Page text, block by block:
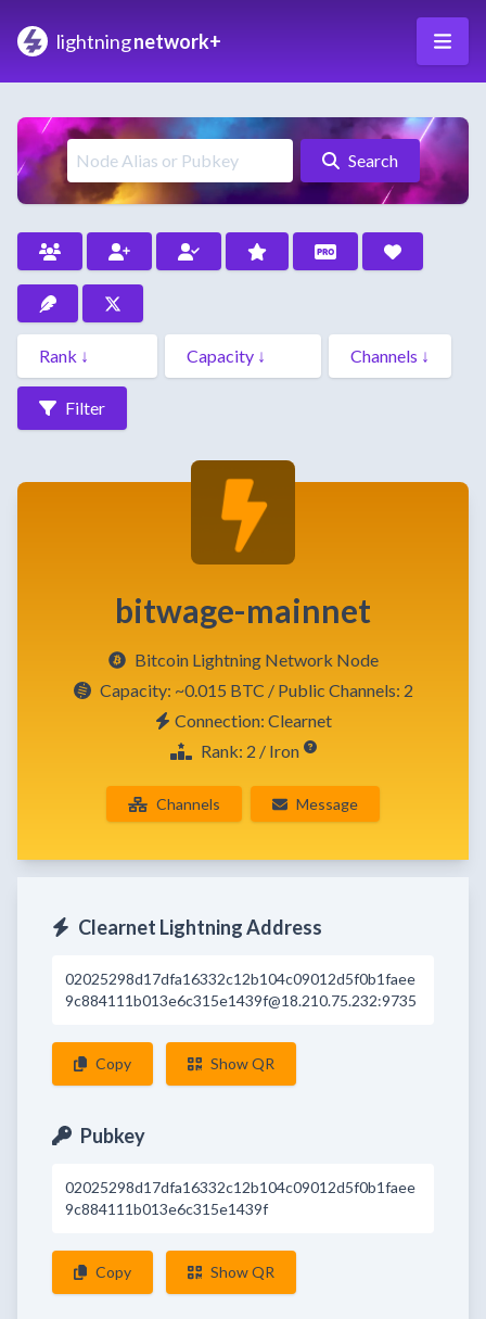
lightningnetwork+
Search
Filter
bitwage-mainnet
Bitcoin Lightning Network Node
Capacity: ~0.015 BTC / Public Channels: 2
Connection: Clearnet
Rank: 2 / Iron
Channels Message
Clearnet Lightning Address
02025298d17dfa16332c12b104c09012d5f0b1faee
9c884111b013e6c315e1439f@18.210.75.232:9735
Copy Show QR
Pubkey
02025298d17dfa16332c12b104c09012d5f0b1faee
9c884111b013e6c315e1439f
Copy Show QR